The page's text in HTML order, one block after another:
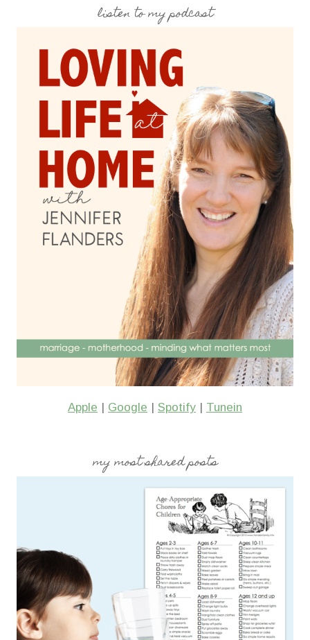
listen to my podcast
Apple | Google | Spotify | Tunein
my most shared posts